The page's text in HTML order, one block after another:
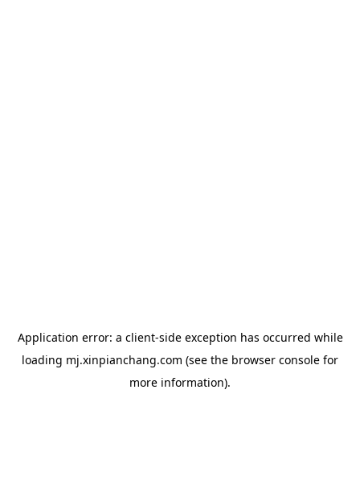
Application error: a client-side exception has occurred while
loading mj.xinpianchang.com (see the browser console for
more information).